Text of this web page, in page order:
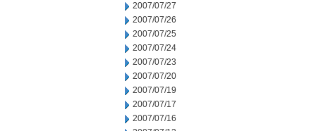
2007/07/27
2007/07/26
2007/07/25
2007/07/24
2007/07/23
2007/07/20
2007/07/19
2007/07/17
2007/07/16